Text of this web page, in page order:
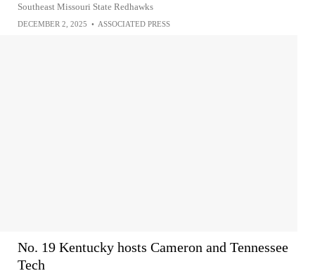
Southeast Missouri State Redhawks
DECEMBER 2, 2025 • ASSOCIATED PRESS
No. 19 Kentucky hosts Cameron and Tennessee
Tech